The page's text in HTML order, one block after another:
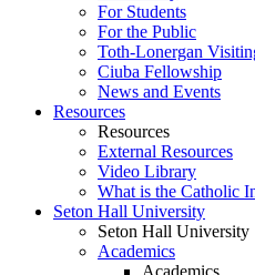
For Students
For the Public
Toth-Lonergan
Ciuba Fellowship
News and Events
Resources
Resources
External Resources
Video Library
What is the Catholic
Seton Hall University
Seton Hall University
Academics
Academics